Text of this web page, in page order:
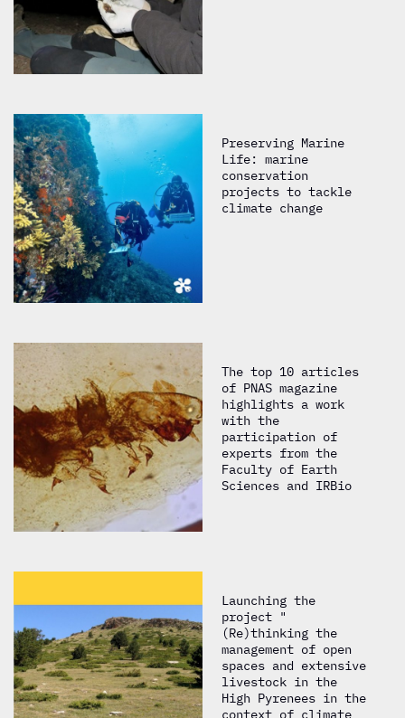
Preserving Marine
Life: marine
conservation
projects to tackle
climate change
The top 10 articles
of PNAS magazine
highlights a work
with the
participation of
experts from the
Faculty of Earth
Sciences and IRBio
Launching the
project "
(Re)thinking the
management of open
spaces and extensive
livestock in the
High Pyrenees in the
context of climate